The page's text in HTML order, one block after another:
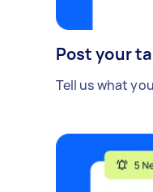
Post your
Tell us what